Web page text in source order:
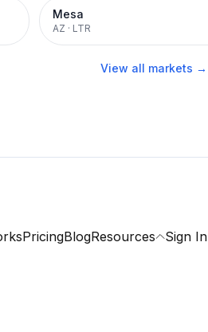
Mesa
AZ · LTR
View all markets →
PricingBlogResources Sign In